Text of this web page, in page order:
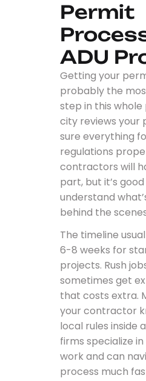
Permit
ADU
Getting your
probably the
step in this whole
city reviews your
sure everything
regulations
contractors will
part, but it’s
understand
behind the
The timeline
6-8 weeks for
projects. Rush
sometimes get
that costs extra.
your contractor
local rules inside
firms specialize
work and can
process much